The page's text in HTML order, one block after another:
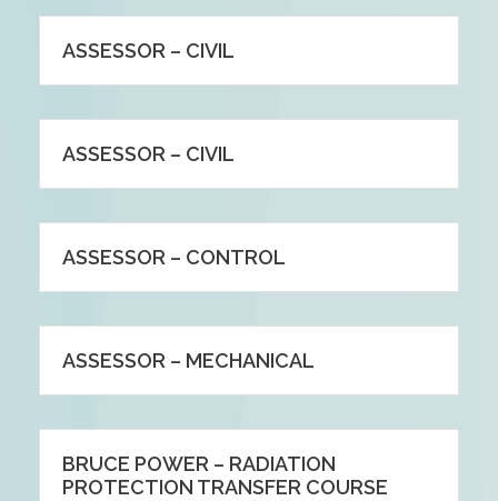
ASSESSOR – CIVIL
ASSESSOR – CIVIL
ASSESSOR – CONTROL
ASSESSOR – MECHANICAL
BRUCE POWER – RADIATION
PROTECTION TRANSFER COURSE